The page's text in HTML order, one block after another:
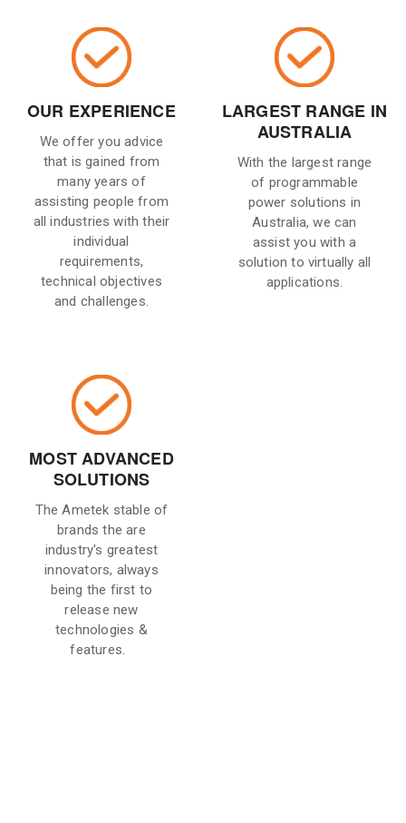
OUR EXPERIENCE
We offer you advice
that is gained from
many years of
assisting people from
all industries with their
individual
requirements,
technical objectives
and challenges.
LARGEST RANGE IN
AUSTRALIA
With the largest range
of programmable
power solutions in
Australia, we can
assist you with a
solution to virtually all
applications.
MOST ADVANCED
SOLUTIONS
The Ametek stable of
brands the are
industry's greatest
innovators, always
being the first to
release new
technologies &
features.